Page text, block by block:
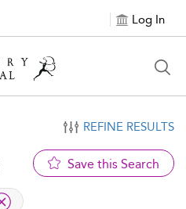
Log In
REFINE RESULTS
Save this Search